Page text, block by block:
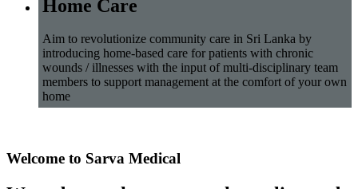
Home Care
Aim to revolutionize community care in Sri Lanka by
introducing home-based care for patients with chronic
wounds / illnesses with the input of multi-disciplinary team
members to support management at the comfort of your own
home
Welcome to Sarva Medical